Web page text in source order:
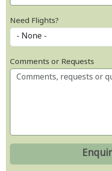
Need Flights?
Comments or Requests